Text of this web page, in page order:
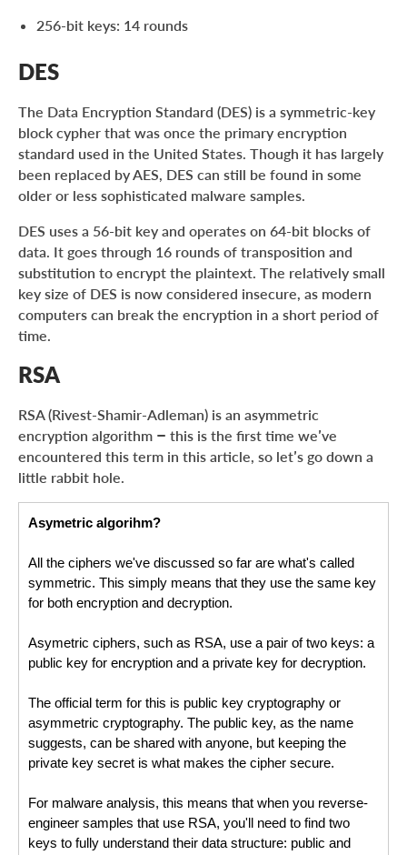
256-bit keys: 14 rounds
DES
The Data Encryption Standard (DES) is a symmetric-key
block cypher that was once the primary encryption
standard used in the United States. Though it has largely
been replaced by AES, DES can still be found in some
older or less sophisticated malware samples.
DES uses a 56-bit key and operates on 64-bit blocks of
data. It goes through 16 rounds of transposition and
substitution to encrypt the plaintext. The relatively small
key size of DES is now considered insecure, as modern
computers can break the encryption in a short period of
time.
RSA
RSA (Rivest-Shamir-Adleman) is an asymmetric
encryption algorithm – this is the first time we’ve
encountered this term in this article, so let’s go down a
little rabbit hole.
Asymetric algorihm?
All the ciphers we've discussed so far are what's called
symmetric. This simply means that they use the same key
for both encryption and decryption.
Asymetric ciphers, such as RSA, use a pair of two keys: a
public key for encryption and a private key for decryption.
The official term for this is public key cryptography or
asymmetric cryptography. The public key, as the name
suggests, can be shared with anyone, but keeping the
private key secret is what makes the cipher secure.
For malware analysis, this means that when you reverse-
engineer samples that use RSA, you'll need to find two
keys to fully understand their data structure: public and